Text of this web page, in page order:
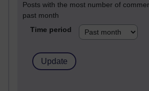
Posts with the most number of
past month
Time period